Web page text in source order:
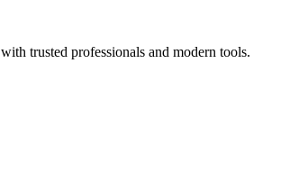
with trusted professionals and modern tools.